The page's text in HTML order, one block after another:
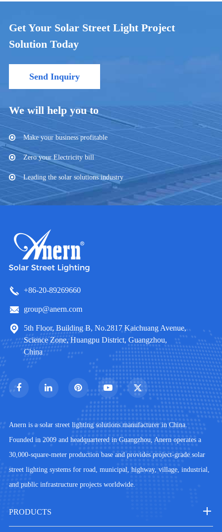
Get Your Solar Street Light Project
Solution Today
Send Inquiry
We will help you to
Make your business profitable
Zero your Electricity bill
Leading the solar solutions industry
+86-20-89269660
group@anern.com
5th Floor, Building B, No.2817 Kaichuang Avenue,
Science Zone, Huangpu District, Guangzhou,
China
Anern is a solar street lighting solutions manufacturer in China.
Founded in 2009 and headquartered in Guangzhou, Anern operates a
30,000-square-meter production base and provides project-grade solar
street lighting systems for road, municipal, highway, village, industrial,
and public infrastructure projects worldwide.
PRODUCTS